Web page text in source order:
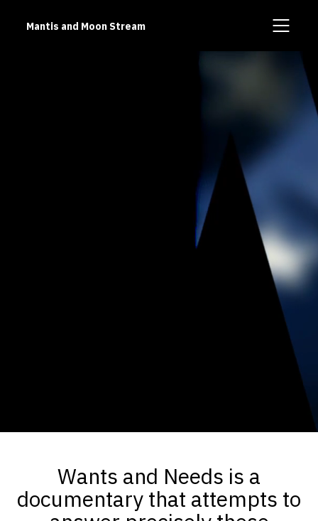
Mantis and Moon Stream
Wants and Needs is a
documentary that attempts to